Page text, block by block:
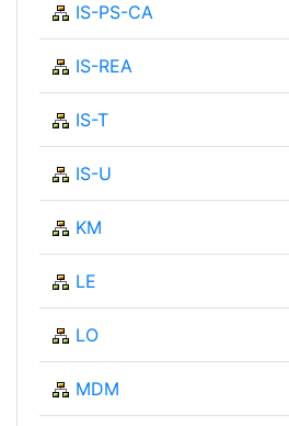
IS-PS-CA
IS-REA
IS-T
IS-U
KM
LE
LO
MDM